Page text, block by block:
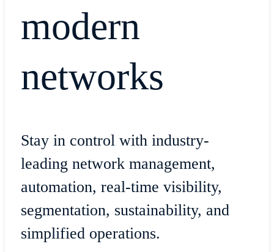
modern
networks
Stay in control with industry-
leading network management,
automation, real-time visibility,
segmentation, sustainability, and
simplified operations.